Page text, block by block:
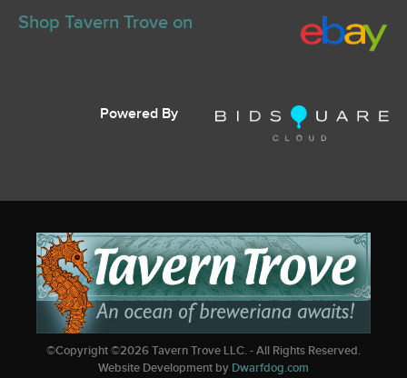
Shop Tavern Trove on
Powered By
©Copyright ©2026Tavern Trove LLC. - All Rights Reserved.
Website Development by Dwarfdog.com